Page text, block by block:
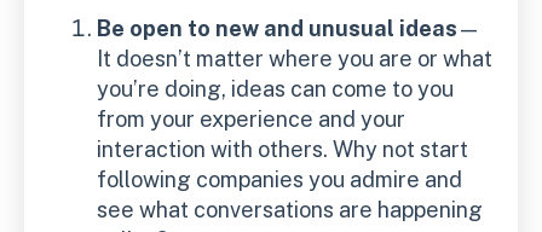
Be open to new and unusual ideas—
It doesn’t matter where you are or what
you’re doing, ideas can come to you
from your experience and your
interaction with others. Why not start
following companies you admire and
see what conversations are happening